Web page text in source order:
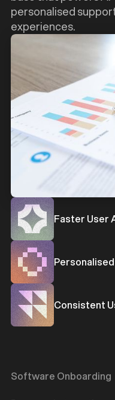
personalised
experiences.
Faster User
b
Consistent
Software Onboarding